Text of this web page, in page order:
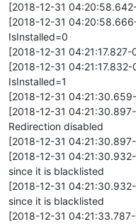
[2018-12-31
[2018-12-31
IsInstalled=0
[2018-12-31
[2018-12-31
IsInstalled=1
[2018-12-31
[2018-12-31
Redirection disabled
[2018-12-31
[2018-12-31
since it is blacklisted
[2018-12-31
since it is blacklisted
[2018-12-31